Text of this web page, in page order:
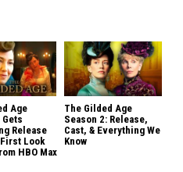
Age
Gets
Release
Look
HBO Max
The Gilded Age
Season 2: Release,
Cast, & Everything We
Know